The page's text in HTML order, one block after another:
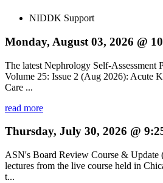
NIDDK Support
Monday, August 03, 2026 @
The latest Nephrology Self-Assessment
Volume 25: Issue 2 (Aug 2026): Acute
Care ...
read more
Thursday, July 30, 2026 @
ASN's Board Review Course & Update
lectures from the live course held in
t...